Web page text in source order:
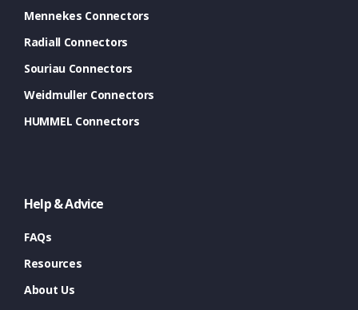
Mennekes Connectors
Radiall Connectors
Souriau Connectors
Weidmuller Connectors
HUMMEL Connectors
Help & Advice
FAQs
Resources
About Us